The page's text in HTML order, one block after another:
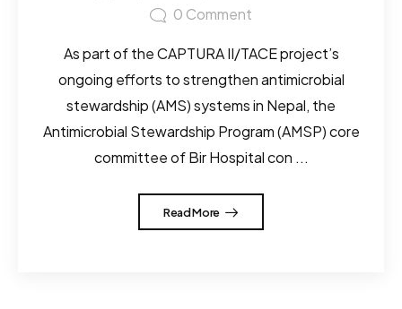
0 Comment
As part of the CAPTURA II/TACE project’s
ongoing efforts to strengthen antimicrobial
stewardship (AMS) systems in Nepal, the
Antimicrobial Stewardship Program (AMSP) core
committee of Bir Hospital con ...
Read More